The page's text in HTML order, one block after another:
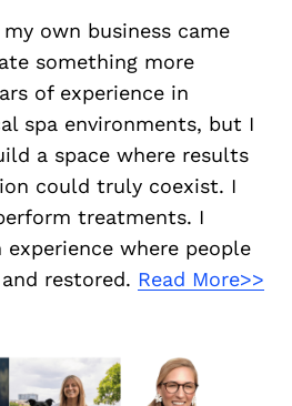
own business came
something more
of experience in
spa environments, but I
a space where results
could truly coexist. I
treatments. I
where people
restored. Read More>>